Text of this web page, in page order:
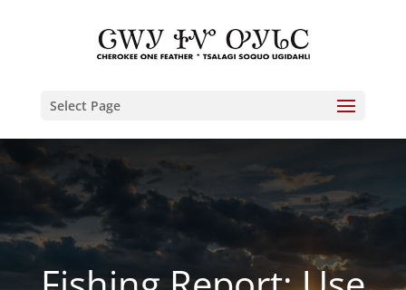
Select Page